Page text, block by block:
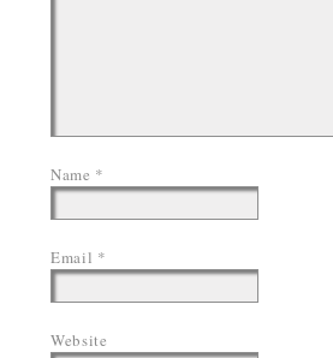
Name *
Email *
Website